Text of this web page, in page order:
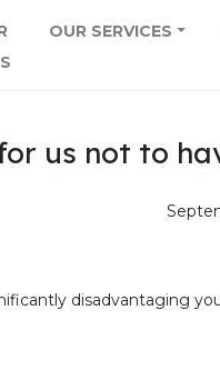
OUR SERVICES
us not to
disadvantaging